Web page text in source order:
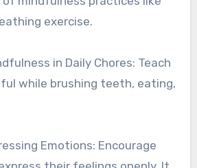
exercise.
in Daily Chores: Teach
while brushing teeth, eating,
Emotions: Encourage